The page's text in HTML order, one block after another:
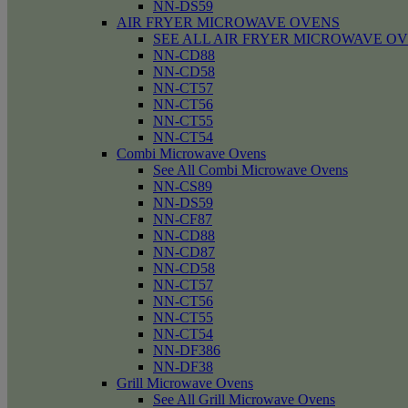
NN-DS59
AIR FRYER MICROWAVE OVENS
SEE ALL AIR FRYER MICROWAVE
NN-CD88
NN-CD58
NN-CT57
NN-CT56
NN-CT55
NN-CT54
Combi Microwave Ovens
See All Combi Microwave Ovens
NN-CS89
NN-DS59
NN-CF87
NN-CD88
NN-CD87
NN-CD58
NN-CT57
NN-CT56
NN-CT55
NN-CT54
NN-DF386
NN-DF38
Grill Microwave Ovens
See All Grill Microwave Ovens